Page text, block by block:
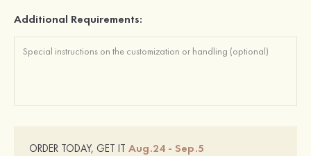
Additional Requirements:
ORDER TODAY, GET IT Aug.24 - Sep.5